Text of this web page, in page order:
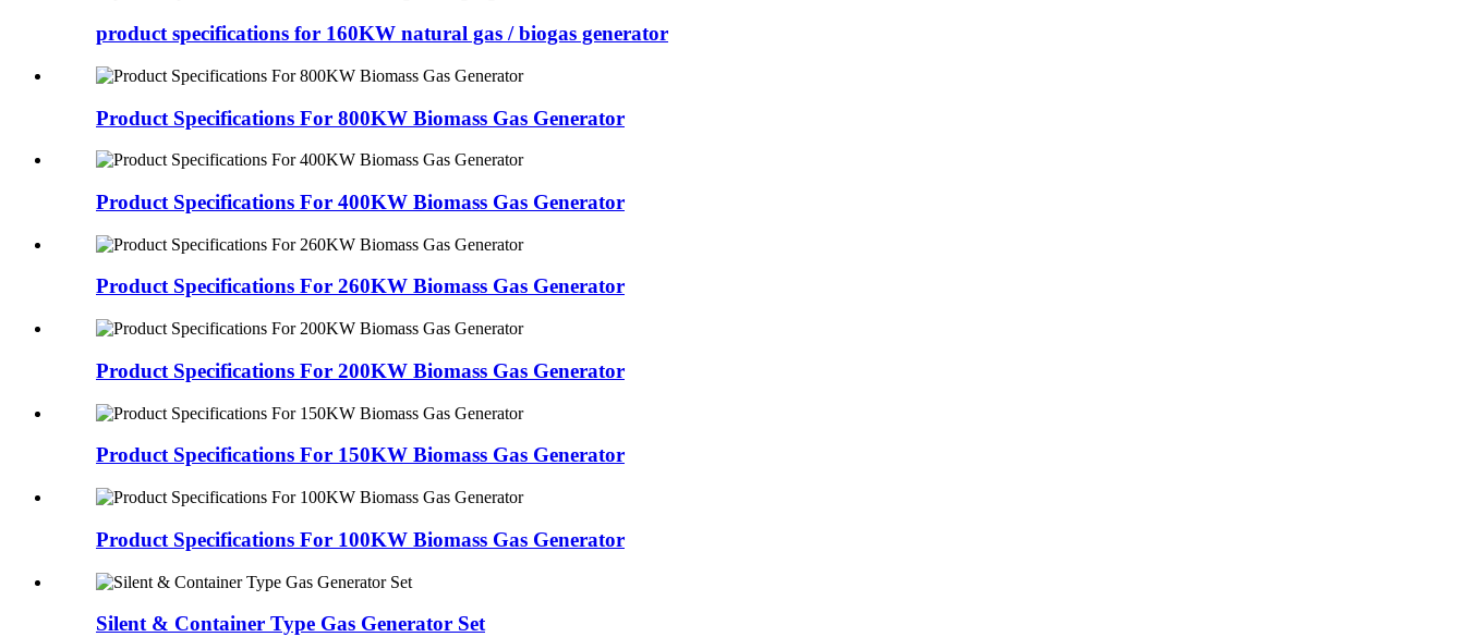
product specifications for 160KW natural gas / biogas generator
Product Specifications For 800KW Biomass Gas Generator
Product Specifications For 400KW Biomass Gas Generator
Product Specifications For 260KW Biomass Gas Generator
Product Specifications For 200KW Biomass Gas Generator
Product Specifications For 150KW Biomass Gas Generator
Product Specifications For 100KW Biomass Gas Generator
Silent & Container Type Gas Generator Set